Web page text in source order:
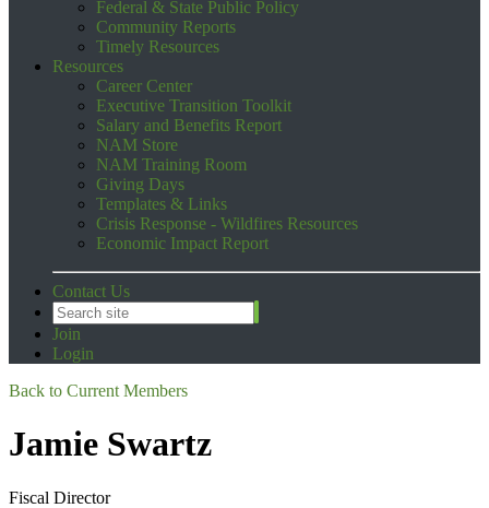
Federal & State Public Policy
Community Reports
Timely Resources
Resources
Career Center
Executive Transition Toolkit
Salary and Benefits Report
NAM Store
NAM Training Room
Giving Days
Templates & Links
Crisis Response - Wildfires Resources
Economic Impact Report
Contact Us
Join
Login
Back to Current Members
Jamie Swartz
Fiscal Director